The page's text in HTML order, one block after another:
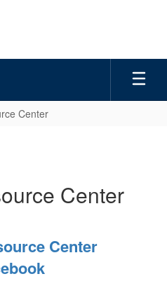
Center
Center
Center